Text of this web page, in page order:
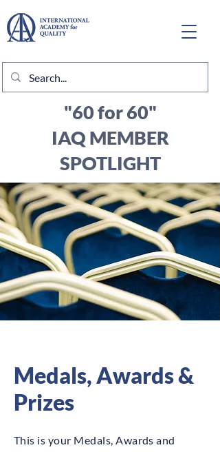
"60 for 60"
IAQ MEMBER
SPOTLIGHT
Medals, Awards &
Prizes
This is your Medals, Awards and